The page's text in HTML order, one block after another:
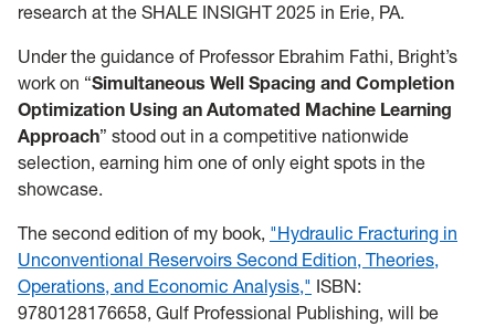
research at the SHALE INSIGHT 2025 in Erie, PA.
Under the guidance of Professor Ebrahim Fathi, Bright’s
work on “Simultaneous Well Spacing and Completion
Optimization Using an Automated Machine Learning
Approach” stood out in a competitive nationwide
selection, earning him one of only eight spots in the
showcase.
The second edition of my book, "Hydraulic Fracturing in
Unconventional Reservoirs Second Edition, Theories,
Operations, and Economic Analysis," ISBN:
9780128176658, Gulf Professional Publishing, will be